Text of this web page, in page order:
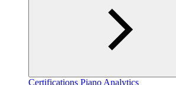
Certifications Piano Analytics